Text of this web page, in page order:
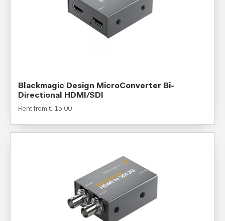
Blackmagic Design MicroConverter Bi-
Directional HDMI/SDI
Rent from € 15,00